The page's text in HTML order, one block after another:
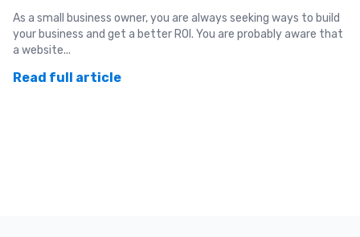
As a small business owner, you are always seeking ways to build
your business and get a better ROI. You are probably aware that
a website...
Read full article